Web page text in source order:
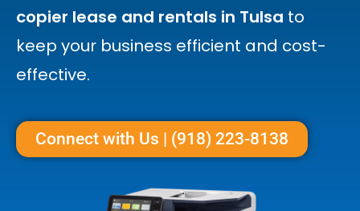
copier lease and rentals in Tulsa to
keep your business efficient and cost-
effective.
Connect with Us | (918) 223-8138